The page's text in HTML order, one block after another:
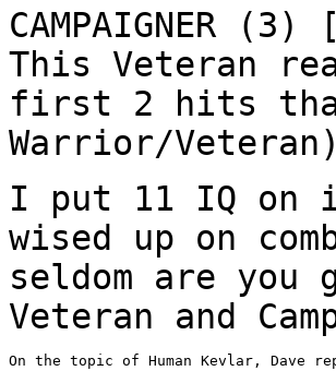
CAMPAIGNER
This Veteran
first 2 hits that
Warrior/
I put 11 IQ on
wised up on
seldom are
Veteran and
On the topic of Human Kevlar, Dave